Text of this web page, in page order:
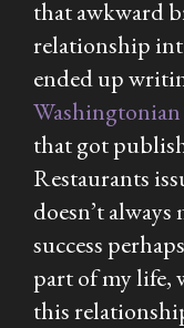
that awkward
relationship
ended up
Washingtonian
that got
Restaurants
doesn’t
success
part of my life,
this